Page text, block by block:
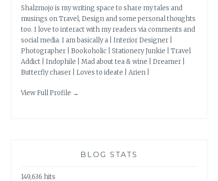
Shalzmojo is my writing space to share my tales and
musings on Travel, Design and some personal thoughts
too. I love to interact with my readers via comments and
social media. I am basically a | Interior Designer |
Photographer | Bookoholic | Stationery Junkie | Travel
Addict | Indophile | Mad about tea & wine | Dreamer |
Butterfly chaser | Loves to ideate | Arien |
View Full Profile →
BLOG STATS
149,636 hits